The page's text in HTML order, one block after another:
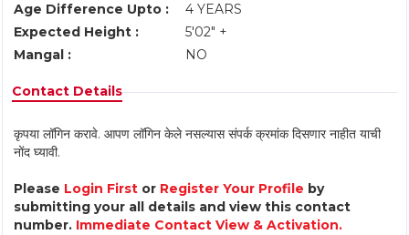
Age Difference Upto :
4 YEARS
Expected Height :
5'02" +
Mangal :
NO
Contact Details
कृपया लॉगिन करावे. आपण लॉगिन केले नसल्यास संपर्क क्रमांक दिसणार नाहीत याची
नोंद घ्यावी.
Please Login First or Register Your Profile by
submitting your all details and view this contact
number. Immediate Contact View & Activation.